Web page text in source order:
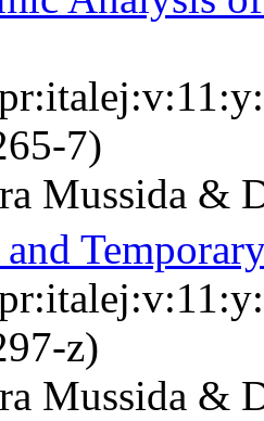
7)
Mussida &
z)
Mussida &